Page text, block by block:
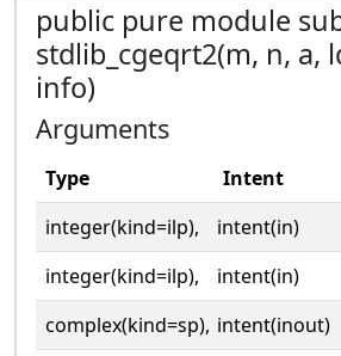
public pure module
stdlib_cgeqrt2(m, n, a,
info)
Arguments
Type Intent
integer(kind=ilp),
intent(in)
integer(kind=ilp),
intent(in)
complex(kind=sp), intent(inout)